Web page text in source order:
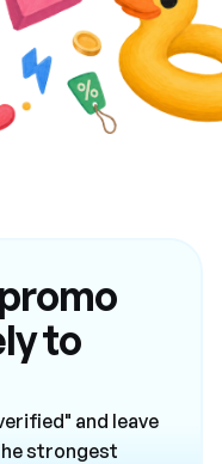
to
and leave
strongest